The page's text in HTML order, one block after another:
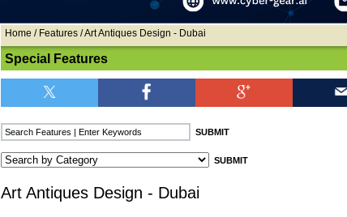
Home / Features/ Art Antiques Design - Dubai
Special Features
Art Antiques Design - Dubai